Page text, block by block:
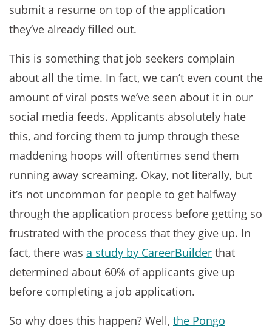
submit a resume on top of the application
they’ve already filled out.
This is something that job seekers complain
about all the time. In fact, we can’t even count the
amount of viral posts we’ve seen about it in our
social media feeds. Applicants absolutely hate
this, and forcing them to jump through these
maddening hoops will oftentimes send them
running away screaming. Okay, not literally, but
it’s not uncommon for people to get halfway
through the application process before getting so
frustrated with the process that they give up. In
fact, there was a study by CareerBuilder that
determined about 60% of applicants give up
before completing a job application.
So why does this happen? Well, the Pongo